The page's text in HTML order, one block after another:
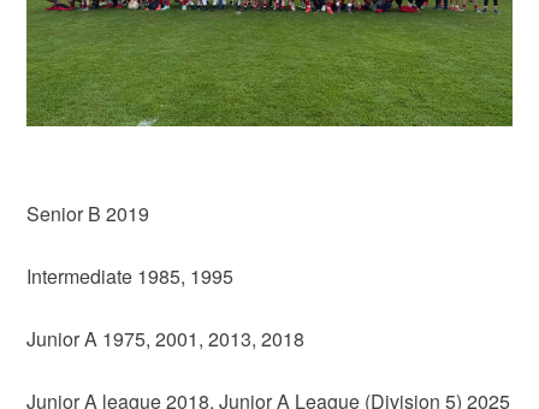
Senior B 2019
Intermediate 1985, 1995
Junior A 1975, 2001, 2013, 2018
Junior A league 2018, Junior A League (Division 5) 2025